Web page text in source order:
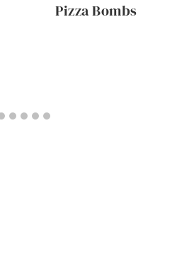
Pizza Bombs